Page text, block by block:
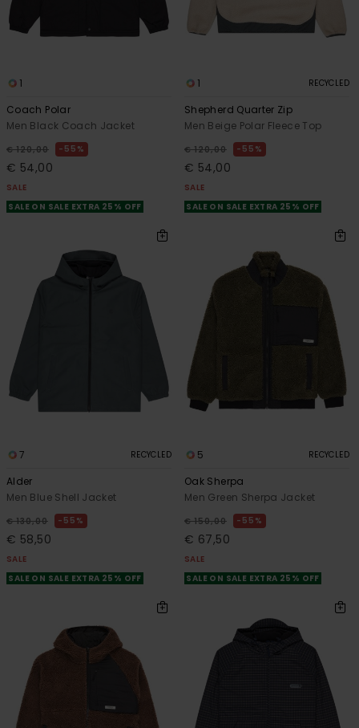
1
Coach Polar
Men Black Coach Jacket
€ 120,00 55%
€ 54,00
SALE
SALE ON SALE EXTRA 25% OFF
1 RECYCLED
Shepherd Quarter Zip
Men Beige Polar Fleece Top
€ 120,00 55%
€ 54,00
SALE
SALE ON SALE EXTRA 25% OFF
7 RECYCLED
Alder
Men Blue Shell Jacket
€ 130,00 55%
€ 58,50
SALE
SALE ON SALE EXTRA 25% OFF
5 RECYCLED
Oak Sherpa
Men Green Sherpa Jacket
€ 150,00 55%
€ 67,50
SALE
SALE ON SALE EXTRA 25% OFF